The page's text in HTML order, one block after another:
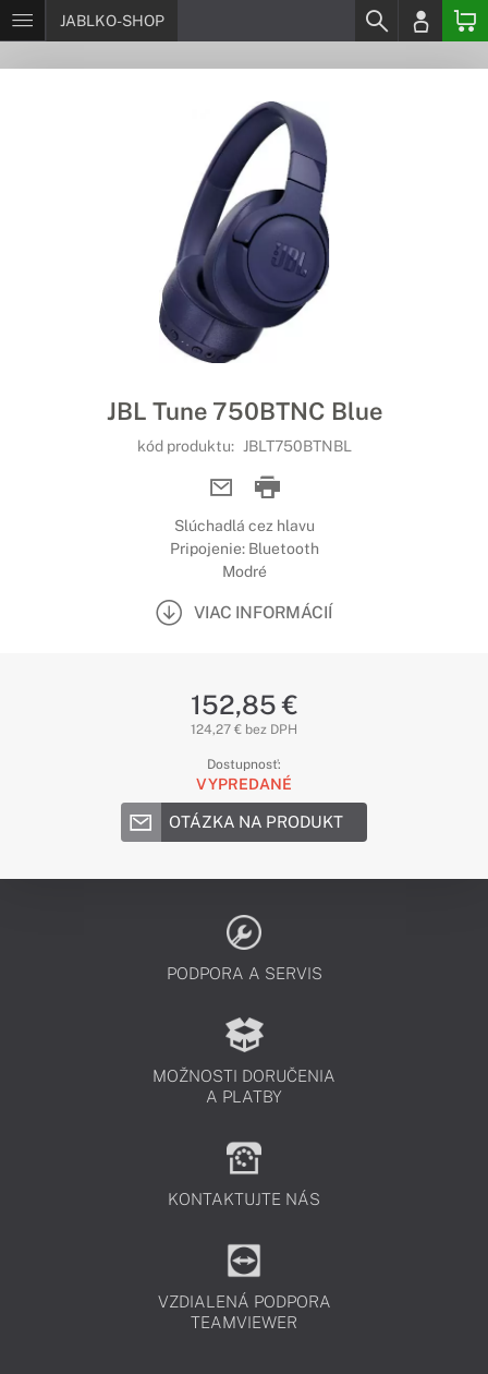
JABLKO-SHOP
JBL Tune 750BTNC Blue
kód produktu: JBLT750BTNBL
Slúchadlá cez hlavu
Pripojenie: Bluetooth
Modré
VIAC INFORMÁCIÍ
152,85 €
124,27 € bez DPH
Dostupnosť:
VYPREDANÉ
OTÁZKA NA PRODUKT
PODPORA A SERVIS
MOŽNOSTI DORUČENIA
A PLATBY
KONTAKTUJTE NÁS
VZDIALENÁ PODPORA
TEAMVIEWER